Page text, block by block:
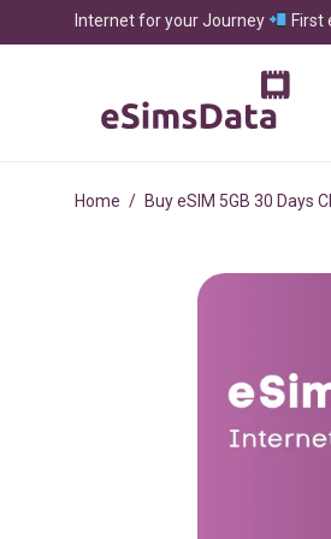
Internet for your Journey First
Home / Buy eSIM 5GB 30 Days